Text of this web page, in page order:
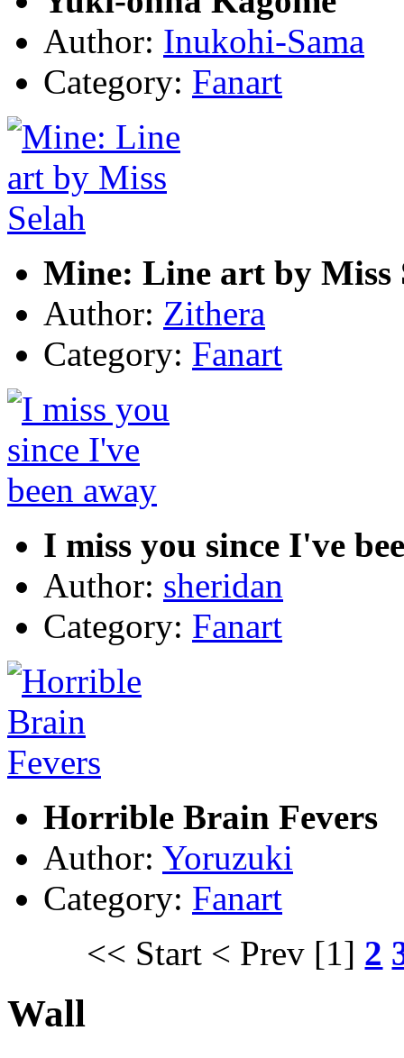
Author: Inukohi-Sama
Category: Fanart
Mine: Line art by Miss
Author: Zithera
Category: Fanart
I miss you since I've
Author: sheridan
Category: Fanart
Horrible Brain Fevers
Author: Yoruzuki
Category: Fanart
<< Start < Prev [1] 2
Wall